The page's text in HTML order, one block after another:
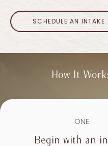
SCHEDULE AN INTAKE
How It
ONE
Begin with an